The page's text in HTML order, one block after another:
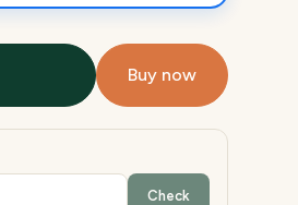
Buy now
Check